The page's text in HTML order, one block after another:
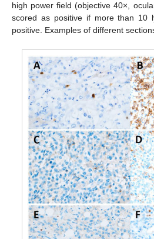
high power field (objective 40×,
scored as positive if more than 10
positive. Examples of different